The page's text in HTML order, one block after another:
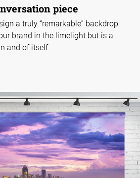
piece
a truly “remarkable” backdrop
brand in the limelight but is a
and of itself.